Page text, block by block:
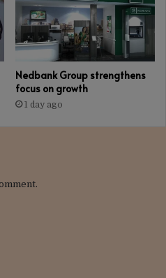
Nedbank Group strengthens
focus on growth
1 day ago